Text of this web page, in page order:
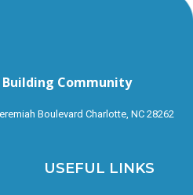
Building Community
Boulevard Charlotte, NC 28262
USEFUL LINKS